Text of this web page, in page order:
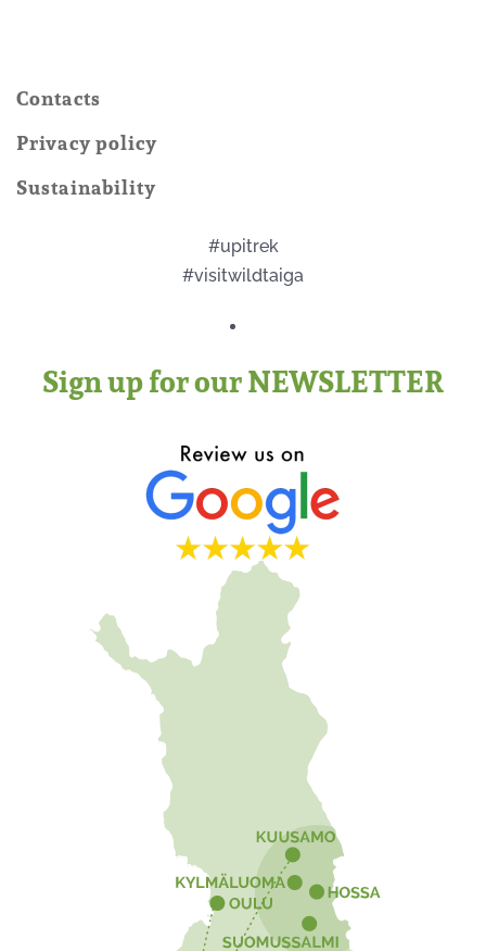
Contacts
Privacy policy
Sustainability
#upitrek
#visitwildtaiga
Sign up for our NEWSLETTER